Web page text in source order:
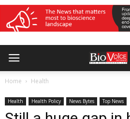
Home Health
Health Health Policy News Bytes Top News